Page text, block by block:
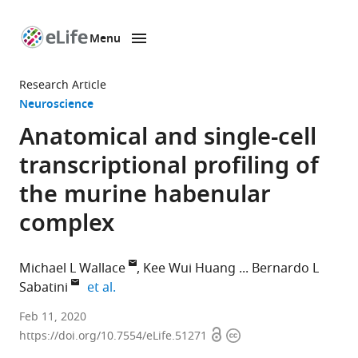
page
Menu
Research Article
Neuroscience
Anatomical and single-cell
transcriptional profiling of
the murine habenular
complex
Michael L Wallace Kee Wui Huang
Bernardo L
Sabatini
et al.
Howard
Hughes
Feb 11, 2020
https://doi.org/10.7554/eLife.51271 OpenCopyright